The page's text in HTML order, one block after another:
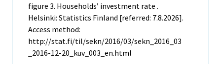
figure 3. Households’ investment rate .
Helsinki: Statistics Finland [referred: 7.8.2026].
Access method:
http://stat.fi/til/sekn/2016/03/sekn_2016_03
_2016-12-20_kuv_003_en.html